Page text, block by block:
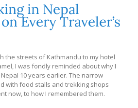
in Nepal
Every Traveler’s
the streets of Kathmandu to my hotel
I was fondly reminded about why I
10 years earlier. The narrow
with food stalls and trekking shops
now, to how I remembered them.